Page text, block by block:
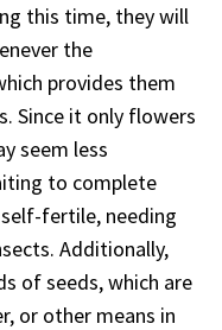
this time, they will
the
provides them
Since it only flowers
seem less
to complete
fertile, needing
Additionally,
of seeds, which are
or other means in